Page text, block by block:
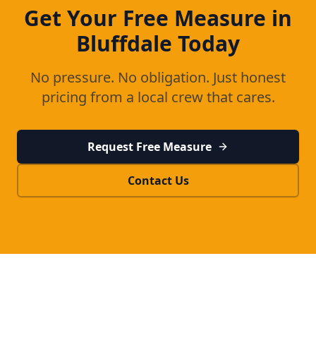
Get Your Free Measure in
Bluffdale Today
No pressure. No obligation. Just honest
pricing from a local crew that cares.
Request Free Measure
Contact Us